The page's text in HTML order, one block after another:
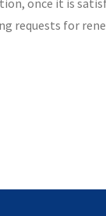
once it is
requests for